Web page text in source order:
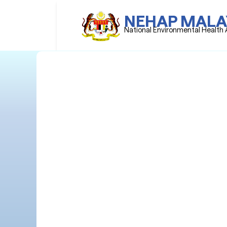
NEHAP
National Environmental Health